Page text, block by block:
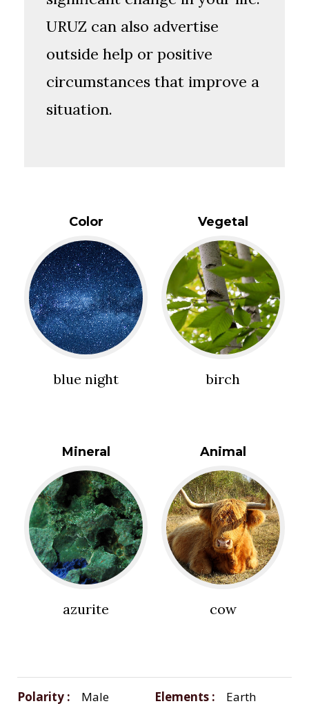
URUZ can also advertise
outside help or positive
circumstances that improve a
situation.
Color
blue night
Vegetal
birch
Mineral
azurite
Animal
cow
Polarity Male Elements Earth